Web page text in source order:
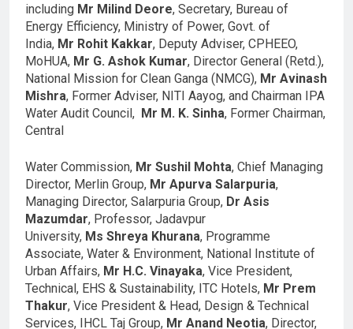
including Mr Milind Deore, Secretary, Bureau of
Energy Efficiency, Ministry of Power, Govt. of
India, Mr Rohit Kakkar, Deputy Adviser, CPHEEO,
MoHUA, Mr G. Ashok Kumar, Director General (Retd.),
National Mission for Clean Ganga (NMCG), Mr Avinash
Mishra, Former Adviser, NITI Aayog, and Chairman IPA
Water Audit Council, Mr M. K. Sinha, Former Chairman,
Central
Water Commission, Mr Sushil Mohta, Chief Managing
Director, Merlin Group, Mr Apurva Salarpuria,
Managing Director, Salarpuria Group, Dr Asis
Mazumdar, Professor, Jadavpur
University, Ms Shreya Khurana, Programme
Associate, Water & Environment, National Institute of
Urban Affairs, Mr H.C. Vinayaka, Vice President,
Technical, EHS & Sustainability, ITC Hotels, Mr Prem
Thakur, Vice President & Head, Design & Technical
Services, IHCL Taj Group, Mr Anand Neotia, Director,